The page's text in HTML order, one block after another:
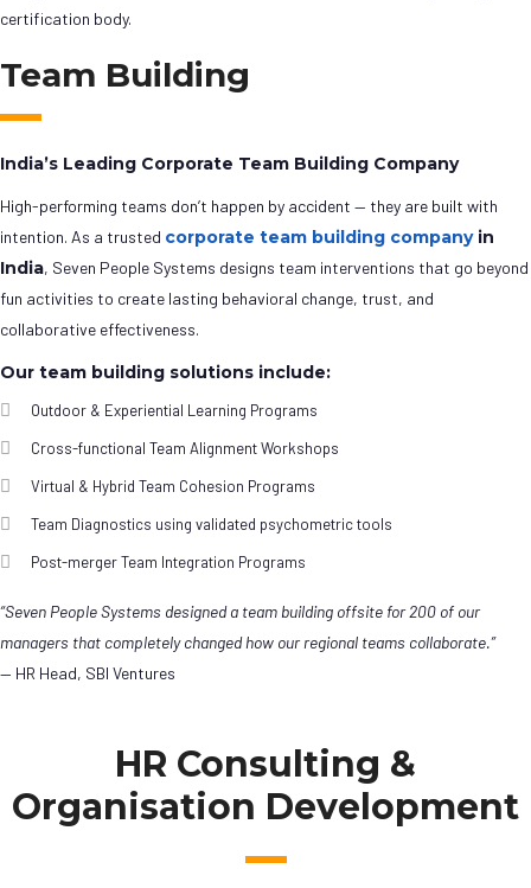
certification body.
Team Building
India’s Leading Corporate Team Building Company
High-performing teams don’t happen by accident — they are built with
intention. As a trusted corporate team building companyin
India, Seven People Systems designs team interventions that go beyond
fun activities to create lasting behavioral change, trust, and
collaborative effectiveness.
Our team building solutions include:
Outdoor & Experiential Learning Programs
Cross-functional Team Alignment Workshops
Virtual & Hybrid Team Cohesion Programs
Team Diagnostics using validated psychometric tools
Post-merger Team Integration Programs
“Seven People Systems designed a team building offsite for 200 of our
managers that completely changed how our regional teams collaborate.”
— HR Head, SBI Ventures
HR Consulting &
Organisation Development
Leadership
Development Programs